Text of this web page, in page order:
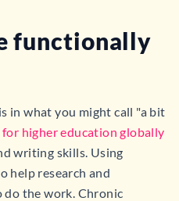
functionally
in what you might call "a bit
higher education globally
writing skills. Using
help research and
the work. Chronic